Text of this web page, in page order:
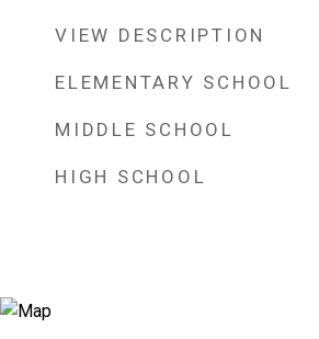
VIEW DESCRIPTION
ELEMENTARY SCHOOL
MIDDLE SCHOOL
HIGH SCHOOL